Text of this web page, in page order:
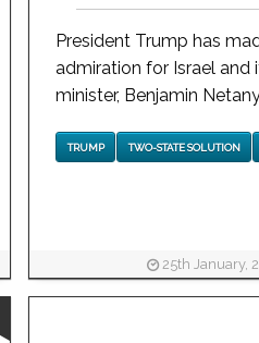
President Trump has
admiration for Israel and
minister, Benjamin
TRUMP TWO-STATE SOLUTION
25th January,